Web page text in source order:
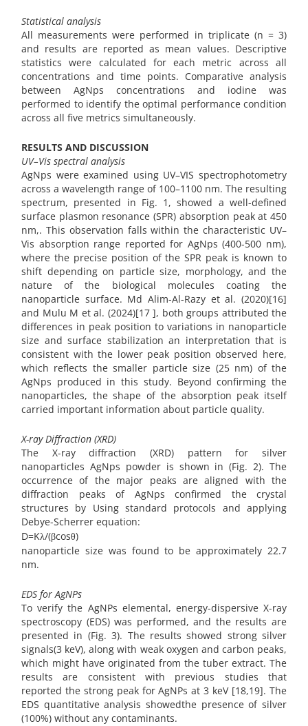
Statistical analysis
All measurements were performed in triplicate (n = 3)
and results are reported as mean values. Descriptive
statistics were calculated for each metric across all
concentrations and time points. Comparative analysis
between AgNps concentrations and iodine was
performed to identify the optimal performance condition
across all five metrics simultaneously.
RESULTS AND DISCUSSION
UV–Vis spectral analysis
AgNps were examined using UV–VIS spectrophotometry
across a wavelength range of 100–1100 nm. The resulting
spectrum, presented in Fig. 1, showed a well-defined
surface plasmon resonance (SPR) absorption peak at 450
nm,. This observation falls within the characteristic UV–
Vis absorption range reported for AgNps (400-500 nm),
where the precise position of the SPR peak is known to
shift depending on particle size, morphology, and the
nature of the biological molecules coating the
nanoparticle surface. Md Alim-Al-Razy et al. (2020)[16]
and Mulu M et al. (2024)[17 ], both groups attributed the
differences in peak position to variations in nanoparticle
size and surface stabilization an interpretation that is
consistent with the lower peak position observed here,
which reflects the smaller particle size (25 nm) of the
AgNps produced in this study. Beyond confirming the
nanoparticles, the shape of the absorption peak itself
carried important information about particle quality.
X-ray Diffraction (XRD)
The X-ray diffraction (XRD) pattern for silver
nanoparticles AgNps powder is shown in (Fig. 2). The
occurrence of the major peaks are aligned with the
diffraction peaks of AgNps confirmed the crystal
structures by Using standard protocols and applying
Debye-Scherrer equation:
D=Kλ/(βcosθ)
nanoparticle size was found to be approximately 22.7
nm.
EDS for AgNPs
To verify the AgNPs elemental, energy-dispersive X-ray
spectroscopy (EDS) was performed, and the results are
presented in (Fig. 3). The results showed strong silver
signals(3 keV), along with weak oxygen and carbon peaks,
which might have originated from the tuber extract. The
results are consistent with previous studies that
reported the strong peak for AgNPs at 3 keV [18,19]. The
EDS quantitative analysis showedthe presence of silver
(100%) without any contaminants.